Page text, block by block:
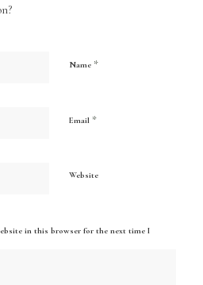
Name *
Email *
Website
in this browser for the next time I